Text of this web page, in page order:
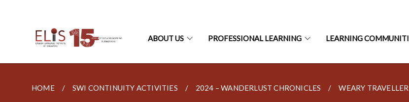
ABOUT US PROFESSIONAL LEARNING LEARNING
HOME SWI CONTINUITY ACTIVITIES 2024 – WANDERLUST CHRONICLES WEARY